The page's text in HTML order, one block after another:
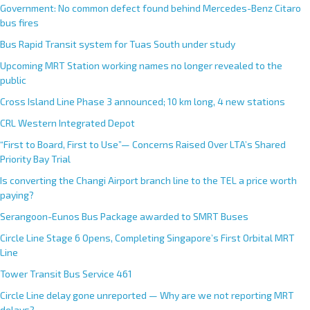
Government: No common defect found behind Mercedes-Benz Citaro
bus fires
Bus Rapid Transit system for Tuas South under study
Upcoming MRT Station working names no longer revealed to the
public
Cross Island Line Phase 3 announced; 10 km long, 4 new stations
CRL Western Integrated Depot
“First to Board, First to Use”— Concerns Raised Over LTA’s Shared
Priority Bay Trial
Is converting the Changi Airport branch line to the TEL a price worth
paying?
Serangoon-Eunos Bus Package awarded to SMRT Buses
Circle Line Stage 6 Opens, Completing Singapore’s First Orbital MRT
Line
Tower Transit Bus Service 461
Circle Line delay gone unreported — Why are we not reporting MRT